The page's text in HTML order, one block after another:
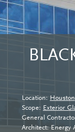
Location:
Scope: Exterior
General
Architect: Energy